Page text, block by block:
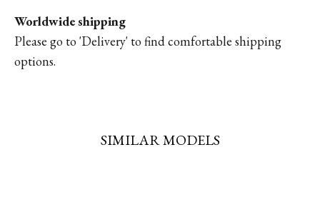
Worldwide shipping
Please go to 'Delivery' to find comfortable shipping
options.
SIMILAR MODELS